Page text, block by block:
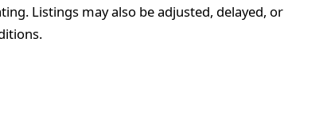
Listings may also be adjusted, delayed, or